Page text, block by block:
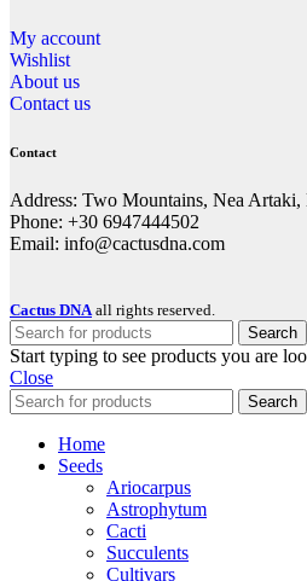
My account
Wishlist
About us
Contact us
Contact
Address: Two Mountains, Nea Artaki,
Phone: +30 6947444502
Email: info@cactusdna.com
Cactus DNA all rights reserved.
Search
Start typing to see products you are
Close
Search
Home
Seeds
Ariocarpus
Astrophytum
Cacti
Succulents
Cultivars